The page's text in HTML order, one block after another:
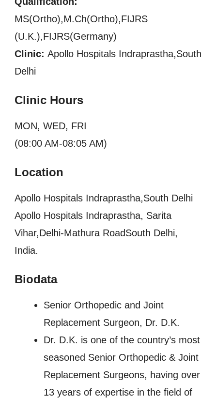
MS(Ortho),M.Ch(Ortho),FIJRS
(U.K.),FIJRS(Germany)
Clinic: Apollo Hospitals Indraprastha,South
Delhi
Clinic Hours
MON, WED, FRI
(08:00 AM-08:05 AM)
Location
Apollo Hospitals Indraprastha,South Delhi
Apollo Hospitals Indraprastha, Sarita
Vihar,Delhi-Mathura RoadSouth Delhi,
India.
Biodata
Senior Orthopedic and Joint
Replacement Surgeon, Dr. D.K.
Dr. D.K. is one of the country’s most
seasoned Senior Orthopedic & Joint
Replacement Surgeons, having over
13 years of expertise in the field of